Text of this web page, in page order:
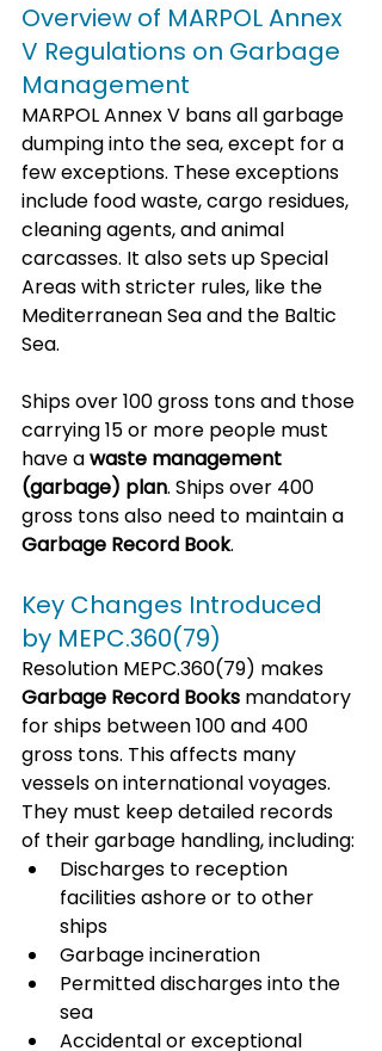
Overview of MARPOL Annex
V Regulations on Garbage
Management
MARPOL Annex V bans all garbage
dumping into the sea, except for a
few exceptions. These exceptions
include food waste, cargo residues,
cleaning agents, and animal
carcasses. It also sets up Special
Areas with stricter rules, like the
Mediterranean Sea and the Baltic
Sea.
Ships over 100 gross tons and those
carrying 15 or more people must
have a waste management
(garbage) plan. Ships over 400
gross tons also need to maintain a
Garbage Record Book.
Key Changes Introduced
by MEPC.360(79)
Resolution MEPC.360(79) makes
Garbage Record Books mandatory
for ships between 100 and 400
gross tons. This affects many
vessels on international voyages.
They must keep detailed records
of their garbage handling, including:
Discharges to reception
facilities ashore or to other
ships
Garbage incineration
Permitted discharges into the
sea
Accidental or exceptional